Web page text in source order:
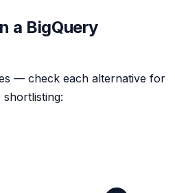
a BigQuery
— check each alternative for